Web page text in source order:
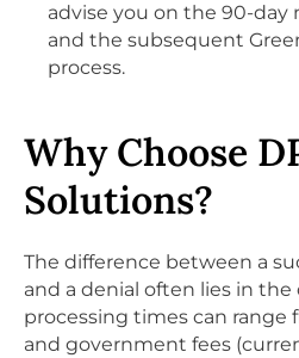
advise you on the 90-
and the subsequent
process.
Why Choose
Solutions?
The difference between a
and a denial often lies in the
processing times can range
and government fees